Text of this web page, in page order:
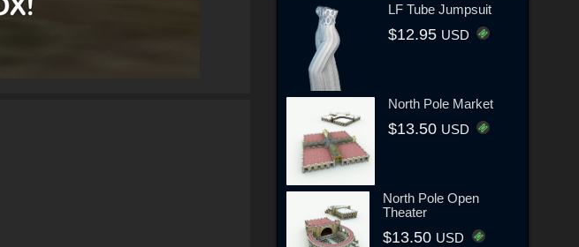
LF Tube Jumpsuit
$12.95 USD
North Pole Market
$13.50 USD
North Pole Open
Theater
$13.50 USD